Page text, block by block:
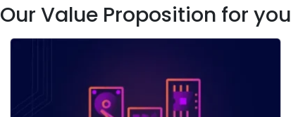
Our Value Proposition for you